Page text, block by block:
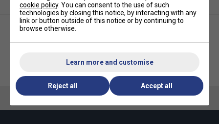
cookie policy. You can consent to the use of such
technologies by closing this notice, by interacting with any
link or button outside of this notice or by continuing to
browse otherwise.
Learn more and customise
Reject all Accept all